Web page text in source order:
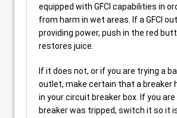
equipped with GFCI capabilities in
from harm in wet areas. If a GFCI
providing power, push in the red
restores juice.
If it does not, or if you are trying a
outlet, make certain that a breaker
in your circuit breaker box. If you
breaker was tripped, switch it so it